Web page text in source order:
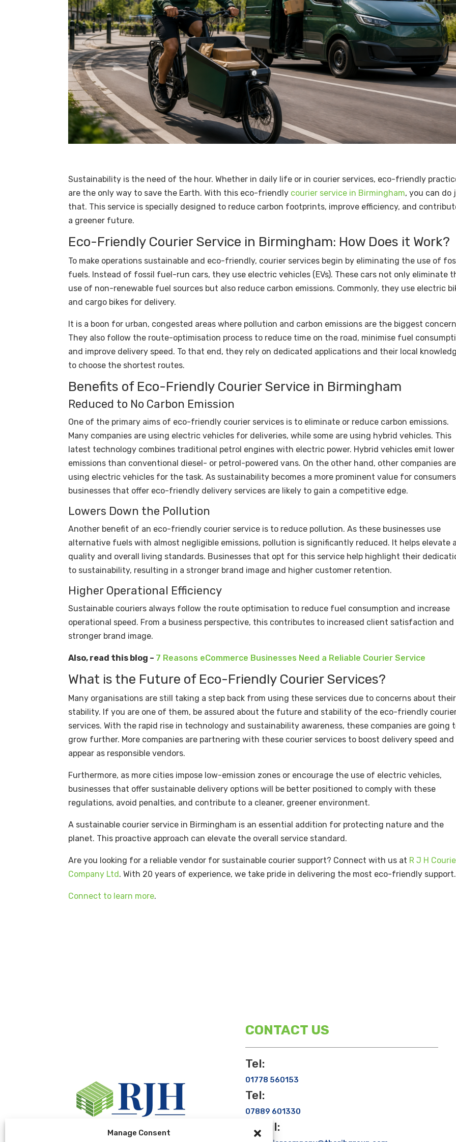
Manage Consent
Sustainability is the need of the hour. Whether in daily life or in courier services, eco-friendly
are the only way to save the Earth. With this eco-friendly courier service in Birmingham, you can do
that. This service is specially designed to reduce carbon footprints, improve efficiency, and
a greener future.
Eco-Friendly Courier Service in Birmingham: How Does it Work?
To make operations sustainable and eco-friendly, courier services begin by eliminating the use of
fuels. Instead of fossil fuel-run cars, they use electric vehicles (EVs). These cars not only eliminate
use of non-renewable fuel sources but also reduce carbon emissions. Commonly, they use electric
and cargo bikes for delivery.
It is a boon for urban, congested areas where pollution and carbon emissions are the biggest
They also follow the route-optimisation process to reduce time on the road, minimise fuel
and improve delivery speed. To that end, they rely on dedicated applications and their local
to choose the shortest routes.
Benefits of Eco-Friendly Courier Service in Birmingham
Reduced to No Carbon Emission
One of the primary aims of eco-friendly courier services is to eliminate or reduce carbon emissions.
Many companies are using electric vehicles for deliveries, while some are using hybrid vehicles. This
latest technology combines traditional petrol engines with electric power. Hybrid vehicles emit lower
emissions than conventional diesel- or petrol-powered vans. On the other hand, other companies are
using electric vehicles for the task. As sustainability becomes a more prominent value for
businesses that offer eco-friendly delivery services are likely to gain a competitive edge.
Lowers Down the Pollution
Another benefit of an eco-friendly courier service is to reduce pollution. As these businesses use
alternative fuels with almost negligible emissions, pollution is significantly reduced. It helps elevate
quality and overall living standards. Businesses that opt for this service help highlight their
to sustainability, resulting in a stronger brand image and higher customer retention.
Higher Operational Efficiency
Sustainable couriers always follow the route optimisation to reduce fuel consumption and increase
operational speed. From a business perspective, this contributes to increased client satisfaction and
stronger brand image.
Also, read this blog – 7 Reasons eCommerce Businesses Need a Reliable Courier Service
What is the Future of Eco-Friendly Courier Services?
Many organisations are still taking a step back from using these services due to concerns about their
stability. If you are one of them, be assured about the future and stability of the eco-friendly
services. With the rapid rise in technology and sustainability awareness, these companies are going
grow further. More companies are partnering with these courier services to boost delivery speed and
appear as responsible vendors.
Furthermore, as more cities impose low-emission zones or encourage the use of electric vehicles,
businesses that offer sustainable delivery options will be better positioned to comply with these
regulations, avoid penalties, and contribute to a cleaner, greener environment.
A sustainable courier service in Birmingham is an essential addition for protecting nature and the
planet. This proactive approach can elevate the overall service standard.
Are you looking for a reliable vendor for sustainable courier support? Connect with us at R J H
Company Ltd. With 20 years of experience, we take pride in delivering the most eco-friendly support.
Connect to learn more.
CONTACT US
Tel:
01778 560153
Tel:
07889 601330
Email: